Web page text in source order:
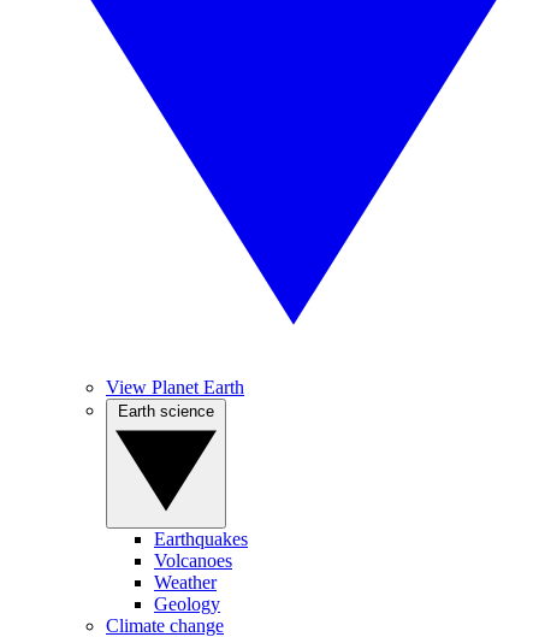
View Planet Earth
Earthquakes
Volcanoes
Weather
Geology
Climate change